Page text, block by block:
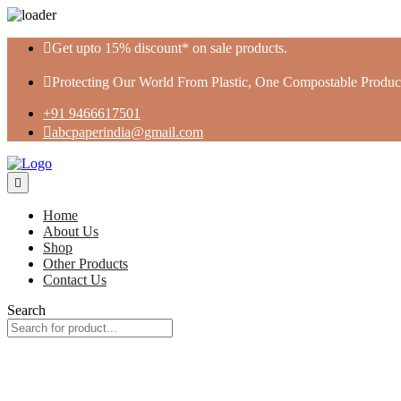
Skip
content
Get upto 15% discount* on sale products.
Protecting Our World From Plastic, One Compostable
+91 9466617501
abcpaperindia@gmail.com
Home
About Us
Shop
Other Products
Contact Us
Search